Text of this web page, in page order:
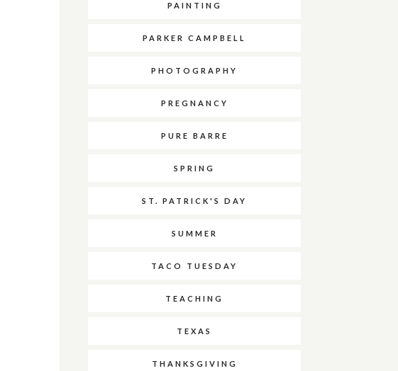
PAINTING
PARKER CAMPBELL
PHOTOGRAPHY
PREGNANCY
PURE BARRE
SPRING
ST. PATRICK'S DAY
SUMMER
TACO TUESDAY
TEACHING
TEXAS
THANKSGIVING